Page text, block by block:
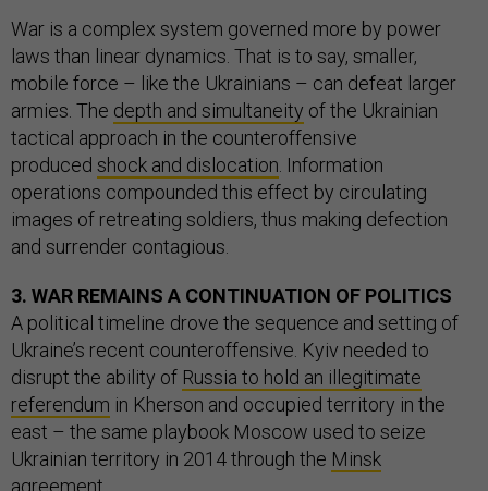
War is a complex system governed more by power
laws than linear dynamics. That is to say, smaller,
mobile force – like the Ukrainians – can defeat larger
armies. The depth and simultaneity of the Ukrainian
tactical approach in the counteroffensive
produced shock and dislocation. Information
operations compounded this effect by circulating
images of retreating soldiers, thus making defection
and surrender contagious.
3. WAR REMAINS A CONTINUATION OF POLITICS
A political timeline drove the sequence and setting of
Ukraine’s recent counteroffensive. Kyiv needed to
disrupt the ability of Russia to hold an illegitimate
referendum in Kherson and occupied territory in the
east – the same playbook Moscow used to seize
Ukrainian territory in 2014 through the Minsk
agreement.